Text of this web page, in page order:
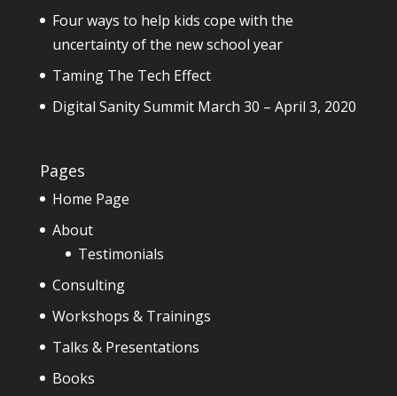
Four ways to help kids cope with the
uncertainty of the new school year
Taming The Tech Effect
Digital Sanity Summit March 30 – April 3, 2020
Pages
Home Page
About
Testimonials
Consulting
Workshops & Trainings
Talks & Presentations
Books